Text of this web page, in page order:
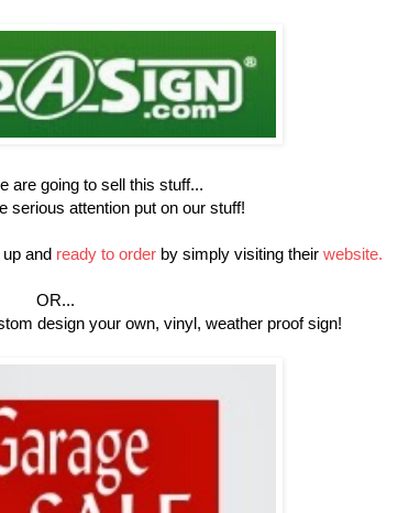
are going to sell this stuff...
serious attention put on our stuff!
and ready to order by simply visiting their website.
OR...
design your own, vinyl, weather proof sign!